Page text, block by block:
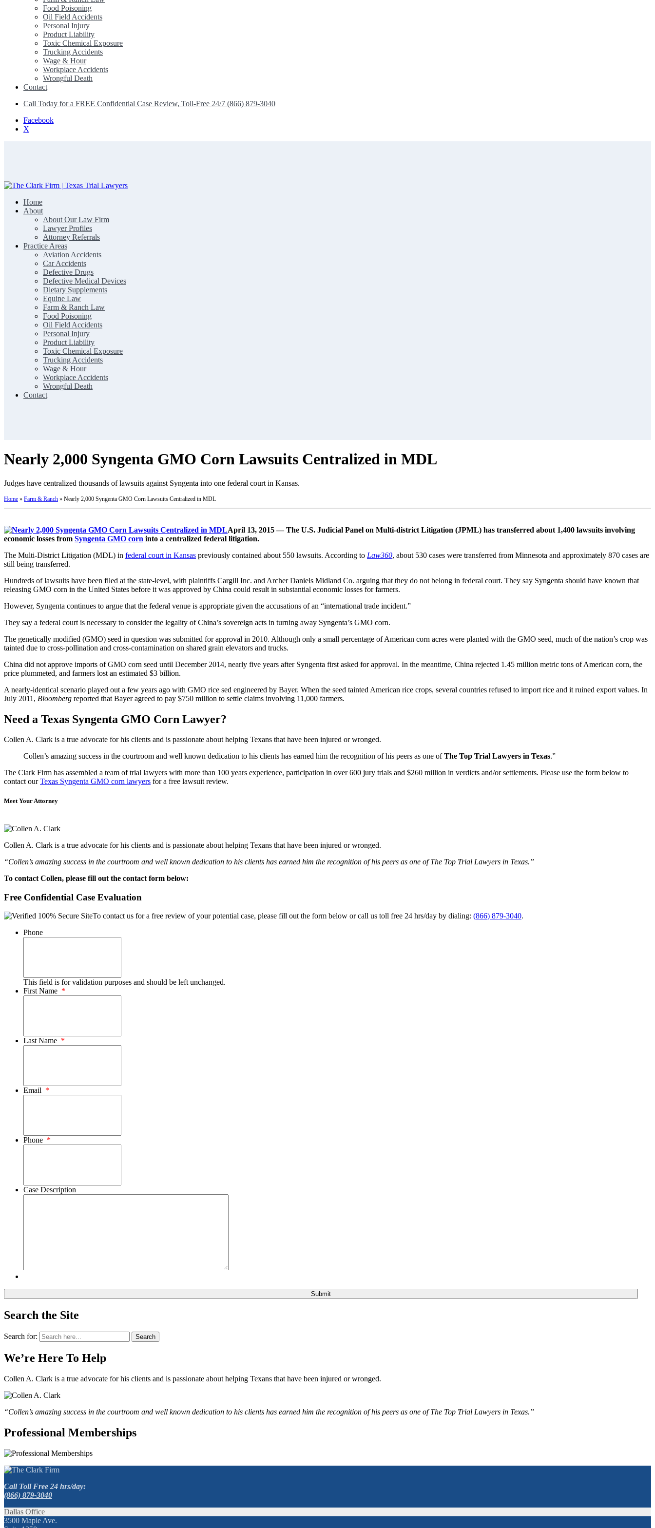
Food Poisoning
Oil Field Accidents
Personal Injury
Product Liability
Toxic Chemical Exposure
Trucking Accidents
Wage & Hour
Workplace Accidents
Wrongful Death
Contact
Call Today for a FREE Confidential Case Review, Toll-Free 24/7 (866) 879-3040
Facebook
X
The Clark Firm | Texas Trial Lawyers
Home
About
About Our Law Firm
Lawyer Profiles
Attorney Referrals
Practice Areas
Aviation Accidents
Car Accidents
Defective Drugs
Defective Medical Devices
Dietary Supplements
Equine Law
Farm & Ranch Law
Food Poisoning
Oil Field Accidents
Personal Injury
Product Liability
Toxic Chemical Exposure
Trucking Accidents
Wage & Hour
Workplace Accidents
Wrongful Death
Contact
Nearly 2,000 Syngenta GMO Corn Lawsuits Centralized in MDL
Judges have centralized thousands of lawsuits against Syngenta into one federal court in Kansas.
Home » Farm & Ranch » Nearly 2,000 Syngenta GMO Corn Lawsuits Centralized in MDL
April 13, 2015 — The U.S. Judicial Panel on Multi-district Litigation (JPML) has transferred about 1,400 lawsuits involving
economic losses from Syngenta GMO corn into a centralized federal litigation.
The Multi-District Litigation (MDL) in federal court in Kansas previously contained about 550 lawsuits. According to Law360, about 530 cases were transferred from Minnesota and approximately 870 cases are
still being transferred.
Hundreds of lawsuits have been filed at the state-level, with plaintiffs Cargill Inc. and Archer Daniels Midland Co. arguing that they do not belong in federal court. They say Syngenta should have known that
releasing GMO corn in the United States before it was approved by China could result in substantial economic losses for farmers.
However, Syngenta continues to argue that the federal venue is appropriate given the accusations of an “international trade incident.”
They say a federal court is necessary to consider the legality of China’s sovereign acts in turning away Syngenta’s GMO corn.
The genetically modified (GMO) seed in question was submitted for approval in 2010. Although only a small percentage of American corn acres were planted with the GMO seed, much of the nation’s crop was
tainted due to cross-pollination and cross-contamination on shared grain elevators and trucks.
China did not approve imports of GMO corn seed until December 2014, nearly five years after Syngenta first asked for approval. In the meantime, China rejected 1.45 million metric tons of American corn, the
price plummeted, and farmers lost an estimated $3 billion.
A nearly-identical scenario played out a few years ago with GMO rice sed engineered by Bayer. When the seed tainted American rice crops, several countries refused to import rice and it ruined export values. In
July 2011, Bloomberg reported that Bayer agreed to pay $750 million to settle claims involving 11,000 farmers.
Need a Texas Syngenta GMO Corn Lawyer?
Collen A. Clark is a true advocate for his clients and is passionate about helping Texans that have been injured or wronged.
Collen’s amazing success in the courtroom and well known dedication to his clients has earned him the recognition of his peers as one ofThe Top Trial Lawyers in Texas.”
The Clark Firm has assembled a team of trial lawyers with more than 100 years experience, participation in over 600 jury trials and $260 million in verdicts and/or settlements. Please use the form below to
contact ourTexas Syngenta GMO corn lawyers for a free lawsuit review.
Meet Your Attorney
Collen A. Clark is a true advocate for his clients and is passionate about helping Texans that have been injured or wronged.
“Collen’s amazing success in the courtroom and well known dedication to his clients has earned him the recognition of his peers as one of The Top Trial Lawyers in Texas.”
To contact Collen, please fill out the contact form below:
Free Confidential Case Evaluation
To contact us for a free review of your potential case, please fill out the form below or call us toll free 24 hrs/day by dialing: (866) 879-3040.
Phone
This field is for validation purposes and should be left unchanged.
First Name *
Last Name *
Email *
Phone *
Case Description
Search the Site
Search for: Search
We’re Here To Help
Collen A. Clark is a true advocate for his clients and is passionate about helping Texans that have been injured or wronged.
“Collen’s amazing success in the courtroom and well known dedication to his clients has earned him the recognition of his peers as one of The Top Trial Lawyers in Texas.”
Professional Memberships
Call Toll Free 24 hrs/day:
(866) 879-3040
Dallas Office
3500 Maple Ave.